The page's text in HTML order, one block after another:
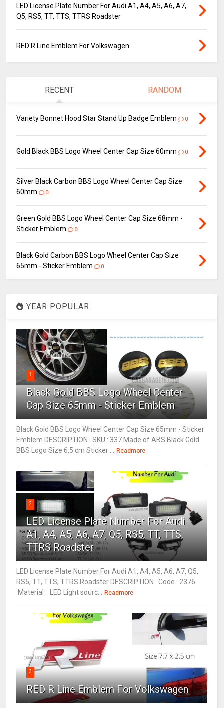
LED License Plate Number For Audi A1, A4, A5, A6, A7,
Q5, RS5, TT, TTS, TTRS Roadster
RED R Line Emblem For Volkswagen
RECENT RANDOM
Variety Bonnet Hood Star Stand Up Badge Emblem 0
Gold Black BBS Logo Wheel Center Cap Size 60mm 0
Silver Black Carbon BBS Logo Wheel Center Cap Size
60mm
0
Green Gold BBS Logo Wheel Center Cap Size 68mm -
Sticker Emblem
0
Black Gold Carbon BBS Logo Wheel Center Cap Size
65mm - Sticker Emblem
0
YEAR POPULAR
1
Black Gold BBS Logo Wheel Center
Cap Size 65mm - Sticker Emblem
Black Gold BBS Logo Wheel Center Cap Size 65mm - Sticker
Emblem DESCRIPTION : SKU : 337 Made of ABS Black Gold
BBS Logo Size 6,5 cm Sticker ... Readmore
2
LED License Plate Number For Audi
A1, A4, A5, A6, A7, Q5, RS5, TT, TTS,
TTRS Roadster
LED License Plate Number For Audi A1, A4, A5, A6, A7, Q5,
RS5, TT, TTS, TTRS Roadster DESCRIPTION : Code : 2376
Material : LED Light sourc... Readmore
3
RED R Line Emblem For Volkswagen